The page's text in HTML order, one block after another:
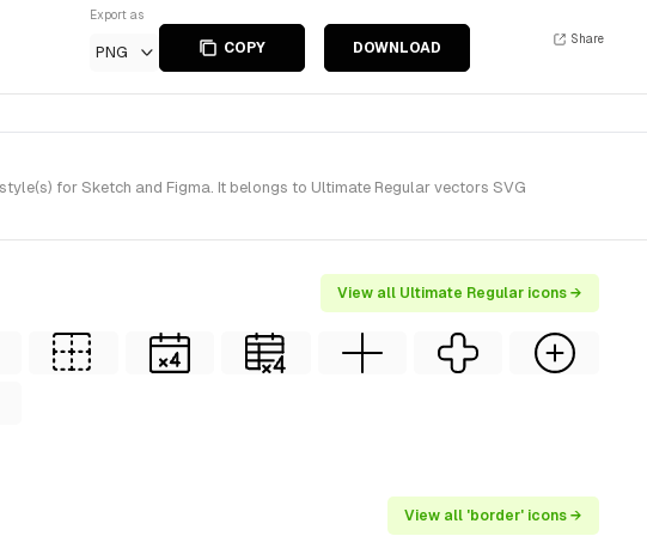
Export as
PNG COPY DOWNLOAD
Share
for Sketch and Figma. It belongs to Ultimate Regular vectors SVG
View all Ultimate Regular icons →
View all 'border' icons →